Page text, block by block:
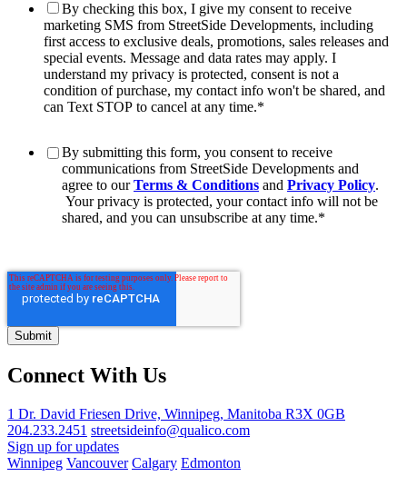
By checking this box, I give my consent to receive
marketing SMS from StreetSide Developments, including
first access to exclusive deals, promotions, sales releases and
special events. Message and data rates may apply. I
understand my privacy is protected, consent is not a
condition of purchase, my contact info won't be shared, and
can Text STOP to cancel at any time.*
By submitting this form, you consent to receive
communications from StreetSide Developments and
agree to ourTerms & Conditions and Privacy Policy.
Your privacy is protected, your contact info will not be
shared, and you can unsubscribe at any time.*
Connect With Us
1 Dr. David Friesen Drive, Winnipeg, Manitoba R3X 0GB
204.233.2451 streetsideinfo@qualico.com
Sign up for updates
Winnipeg Vancouver Calgary Edmonton